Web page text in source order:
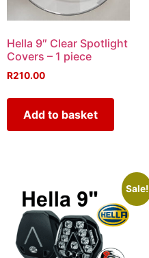
Hella 9″ Clear Spotlight
Covers – 1 piece
R210.00
Add to basket
Sale!